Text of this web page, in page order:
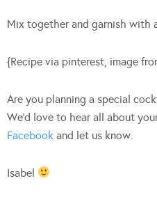
Mix together and garnish with
{Recipe via pinterest, image
Are you planning a special
We’d love to hear all about
Facebook and let us know.
Isabel